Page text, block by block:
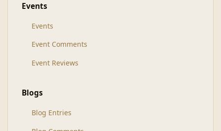
Events
Events
Event Comments
Event Reviews
Blogs
Blog Entries